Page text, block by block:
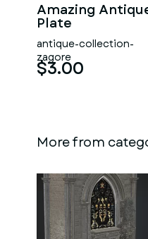
Amazing
Plate
antique-collection-
zagore
$3.00
More from